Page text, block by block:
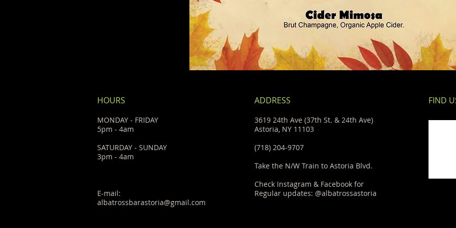
HOURS
MONDAY - FRIDAY
5pm - 4am
SATURDAY - SUNDAY
3pm - 4am
E-mail:
albatrossbarastoria@gmail.com
ADDRESS
3619 24th Ave (37th St. & 24th Ave)
Astoria, NY 11103
(718) 204-9707
Take the N/W Train to Astoria Blvd.
Check Instagram & Facebook for
Regular updates: @albatrossastoria
FIND​